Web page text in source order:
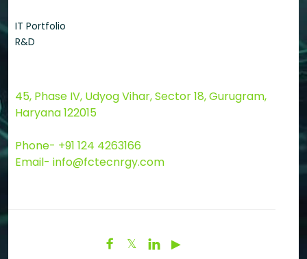
IT Portfolio
R&D
45, Phase IV, Udyog Vihar, Sector 18, Gurugram,
Haryana 122015
Phone- +91 124 4263166
Email- info@fctecnrgy.com
 𝕏  ▶